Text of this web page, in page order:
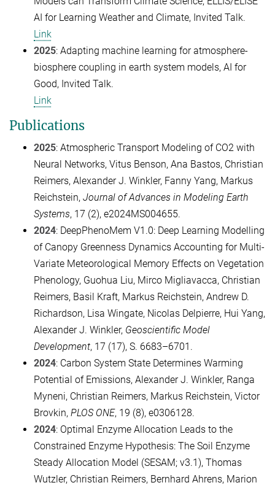
AI for Learning Weather and Climate, Invited Talk.
Link
2025: Adapting machine learning for atmosphere-
biosphere coupling in earth system models, AI for
Good, Invited Talk.
Link
Publications
2025: Atmospheric Transport Modeling of CO2 with
Neural Networks, Vitus Benson, Ana Bastos, Christian
Reimers, Alexander J. Winkler, Fanny Yang, Markus
Reichstein, Journal of Advances in Modeling Earth
Systems, 17 (2), e2024MS004655.
2024: DeepPhenoMem V1.0: Deep Learning Modelling
of Canopy Greenness Dynamics Accounting for Multi-
Variate Meteorological Memory Effects on Vegetation
Phenology, Guohua Liu, Mirco Migliavacca, Christian
Reimers, Basil Kraft, Markus Reichstein, Andrew D.
Richardson, Lisa Wingate, Nicolas Delpierre, Hui Yang,
Alexander J. Winkler, Geoscientific Model
Development, 17 (17), S. 6683–6701.
2024: Carbon System State Determines Warming
Potential of Emissions, Alexander J. Winkler, Ranga
Myneni, Christian Reimers, Markus Reichstein, Victor
Brovkin, PLOS ONE, 19 (8), e0306128.
2024: Optimal Enzyme Allocation Leads to the
Constrained Enzyme Hypothesis: The Soil Enzyme
Steady Allocation Model (SESAM; v3.1), Thomas
Wutzler, Christian Reimers, Bernhard Ahrens, Marion